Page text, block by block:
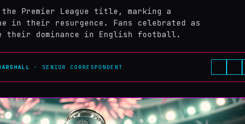
the Premier League title, marking a
in their resurgence. Fans celebrated as
their dominance in English football.
· SENIOR CORRESPONDENT